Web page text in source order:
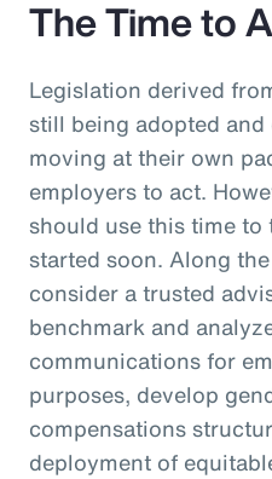
The Time to
Legislation derived
still being adopted
moving at their own
employers to act.
should use this time to
started soon. Along
consider a trusted
benchmark and
communications for
purposes, develop
compensations
deployment of